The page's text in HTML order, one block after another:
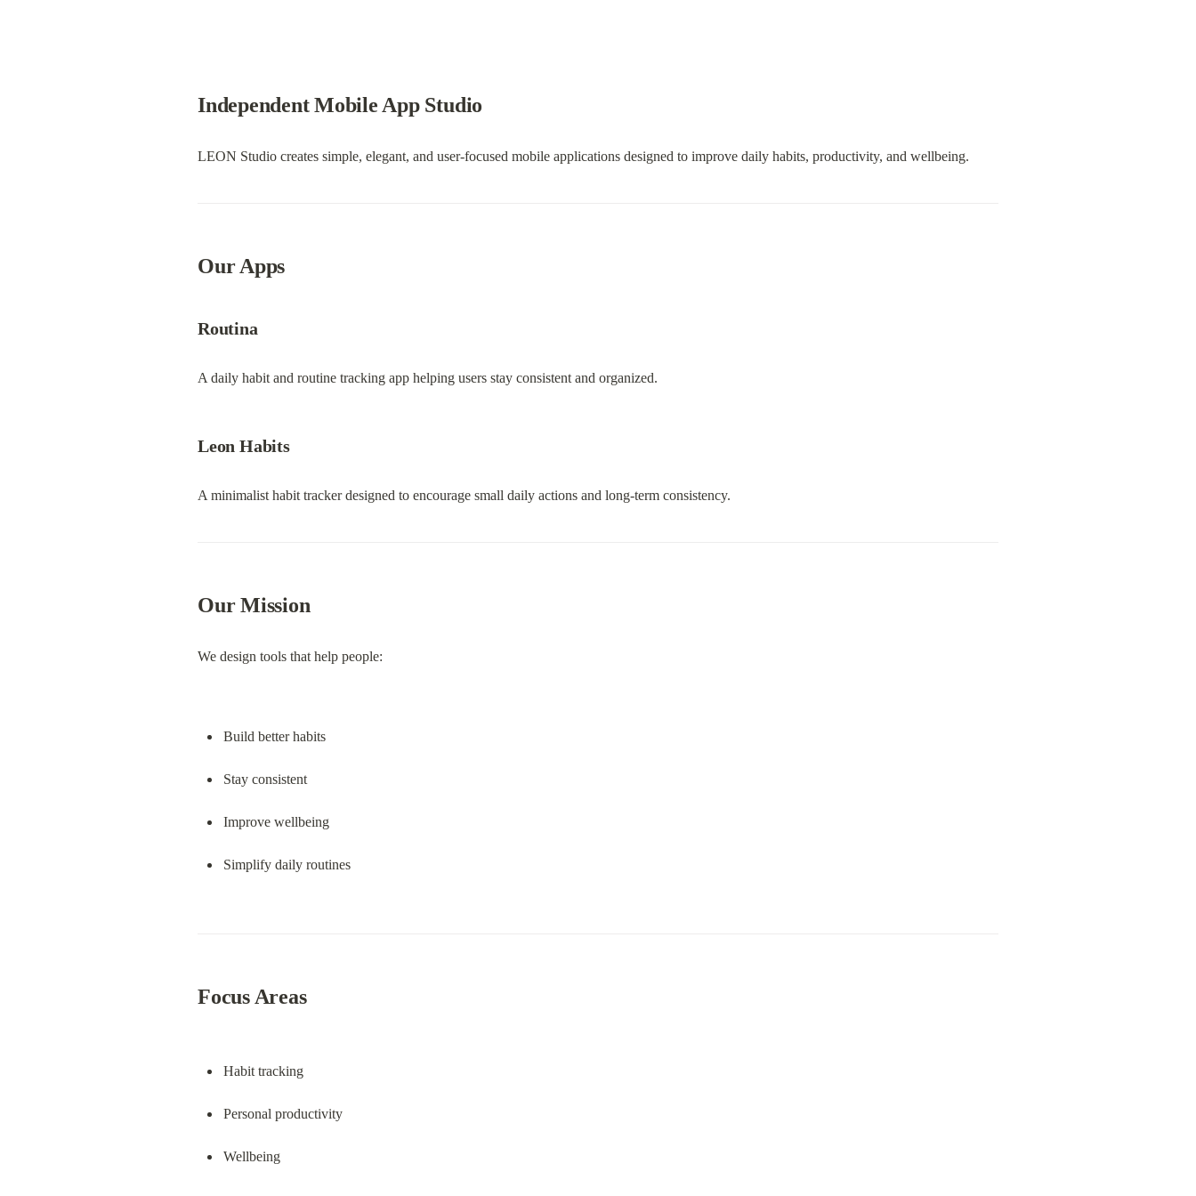
Independent Mobile App Studio
LEON Studio creates simple, elegant, and user-focused mobile applications designed to improve daily habits, productivity, and wellbeing.
Our Apps
Routina
A daily habit and routine tracking app helping users stay consistent and organized.
Leon Habits
A minimalist habit tracker designed to encourage small daily actions and long-term consistency.
Our Mission
We design tools that help people:
Build better habits
Stay consistent
Improve wellbeing
Simplify daily routines
Focus Areas
Habit tracking
Personal productivity
Wellbeing